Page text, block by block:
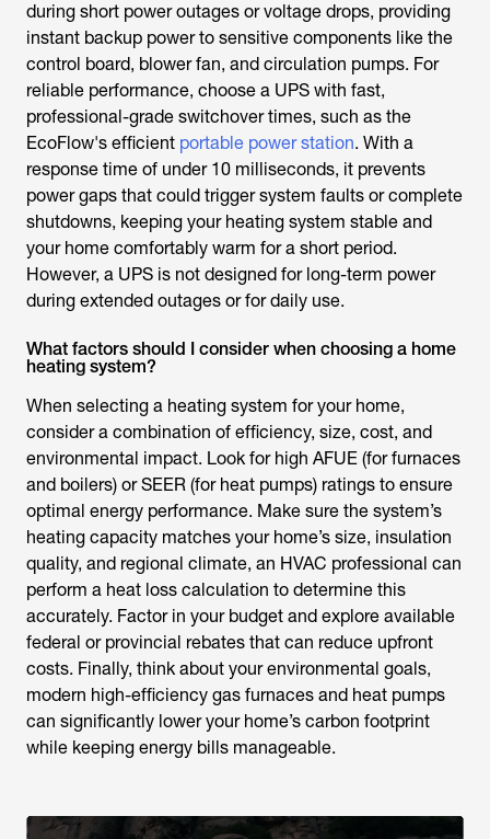
during short power outages or voltage drops, providing
instant backup power to sensitive components like the
control board, blower fan, and circulation pumps. For
reliable performance, choose a UPS with fast,
professional-grade switchover times, such as the
EcoFlow's efficient portable power station. With a
response time of under 10 milliseconds, it prevents
power gaps that could trigger system faults or complete
shutdowns, keeping your heating system stable and
your home comfortably warm for a short period.
However, a UPS is not designed for long-term power
during extended outages or for daily use.
What factors should I consider when choosing a home
heating system?
When selecting a heating system for your home,
consider a combination of efficiency, size, cost, and
environmental impact. Look for high AFUE (for furnaces
and boilers) or SEER (for heat pumps) ratings to ensure
optimal energy performance. Make sure the system’s
heating capacity matches your home’s size, insulation
quality, and regional climate, an HVAC professional can
perform a heat loss calculation to determine this
accurately. Factor in your budget and explore available
federal or provincial rebates that can reduce upfront
costs. Finally, think about your environmental goals,
modern high-efficiency gas furnaces and heat pumps
can significantly lower your home’s carbon footprint
while keeping energy bills manageable.